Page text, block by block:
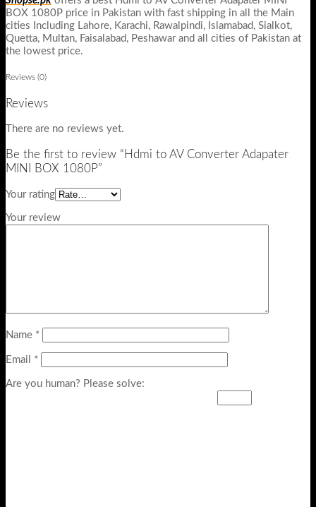
BOX 1080P price in Pakistan with fast shipping in all the Main
cities Including Lahore, Karachi, Rawalpindi, Islamabad, Sialkot,
Quetta, Multan, Faisalabad, Peshawar and all cities of Pakistan at
the lowest price.
Reviews (0)
Reviews
There are no reviews yet.
Be the first to review “Hdmi to AV Converter Adapater
MINI BOX 1080P”
Your rating
Your review
Name *
Email *
Are you human? Please solve: